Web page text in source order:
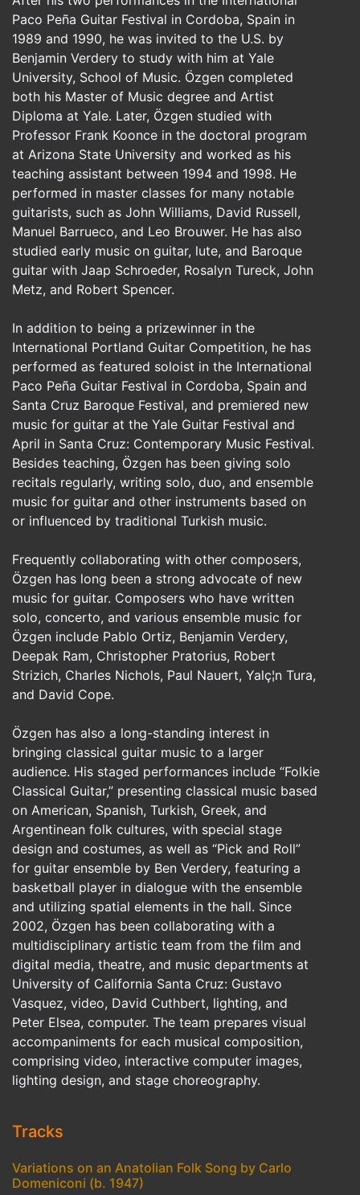
Paco Peña Guitar Festival in Cordoba, Spain in
1989 and 1990, he was invited to the U.S. by
Benjamin Verdery to study with him at Yale
University, School of Music. Özgen completed
both his Master of Music degree and Artist
Diploma at Yale. Later, Özgen studied with
Professor Frank Koonce in the doctoral program
at Arizona State University and worked as his
teaching assistant between 1994 and 1998. He
performed in master classes for many notable
guitarists, such as John Williams, David Russell,
Manuel Barrueco, and Leo Brouwer. He has also
studied early music on guitar, lute, and Baroque
guitar with Jaap Schroeder, Rosalyn Tureck, John
Metz, and Robert Spencer.
In addition to being a prizewinner in the
International Portland Guitar Competition, he has
performed as featured soloist in the International
Paco Peña Guitar Festival in Cordoba, Spain and
Santa Cruz Baroque Festival, and premiered new
music for guitar at the Yale Guitar Festival and
April in Santa Cruz: Contemporary Music Festival.
Besides teaching, Özgen has been giving solo
recitals regularly, writing solo, duo, and ensemble
music for guitar and other instruments based on
or influenced by traditional Turkish music.
Frequently collaborating with other composers,
Özgen has long been a strong advocate of new
music for guitar. Composers who have written
solo, concerto, and various ensemble music for
Özgen include Pablo Ortiz, Benjamin Verdery,
Deepak Ram, Christopher Pratorius, Robert
Strizich, Charles Nichols, Paul Nauert, Yalç¦n Tura,
and David Cope.
Özgen has also a long-standing interest in
bringing classical guitar music to a larger
audience. His staged performances include “Folkie
Classical Guitar,” presenting classical music based
on American, Spanish, Turkish, Greek, and
Argentinean folk cultures, with special stage
design and costumes, as well as “Pick and Roll”
for guitar ensemble by Ben Verdery, featuring a
basketball player in dialogue with the ensemble
and utilizing spatial elements in the hall. Since
2002, Özgen has been collaborating with a
multidisciplinary artistic team from the film and
digital media, theatre, and music departments at
University of California Santa Cruz: Gustavo
Vasquez, video, David Cuthbert, lighting, and
Peter Elsea, computer. The team prepares visual
accompaniments for each musical composition,
comprising video, interactive computer images,
lighting design, and stage choreography.
Tracks
Variations on an Anatolian Folk Song by Carlo
Domeniconi (b. 1947)